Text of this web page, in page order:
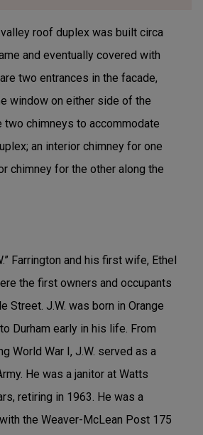
roof duplex was built circa
and eventually covered with
two entrances in the facade,
window on either side of the
two chimneys to accommodate
an interior chimney for one
chimney for the other along the
Farrington and his first wife, Ethel
the first owners and occupants
Street. J.W. was born in Orange
Durham early in his life. From
World War I, J.W. served as a
He was a janitor at Watts
retiring in 1963. He was a
the Weaver-McLean Post 175